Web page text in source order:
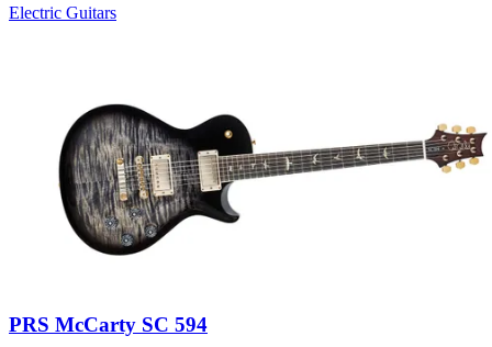
Electric Guitars
PRS McCarty SC 594